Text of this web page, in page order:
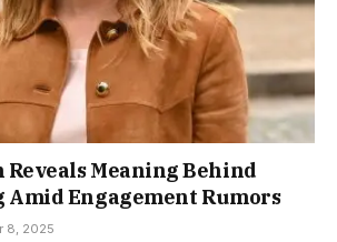
Reveals Meaning Behind
Amid Engagement Rumors
8, 2025